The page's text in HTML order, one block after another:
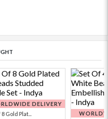
DELIVERY
Gold Plat...